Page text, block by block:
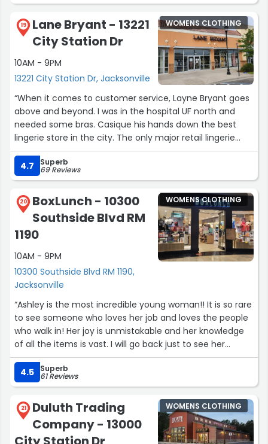
19
Lane Bryant - 13221
City Station Dr
10AM - 9PM
13221 City Station Dr, Jacksonville
WOMENS CLOTHING
“When it comes to customer service, Layne Bryant goes
above and beyond. I was in the hospital UF north and
needed some bras. Casique his hands down the best
lingerie store in the city. The only major retail lingerie
chain that actually knows what they’re doing when it
comes to measuring you and fitting for your proper bra
size. I called from the hospital told the sales clerk what I
needed what types of bras I liked what colors I liked and
my size. She then picked out the bras and held them for
a couple of days until my brother came to pick him up
for me could’ve never done it without her thank you so
4.7 Superb
69 Reviews
20
BoxLunch - 10300
Southside Blvd RM
1190
10AM - 9PM
10300 Southside Blvd RM 1190,
Jacksonville
WOMENS CLOTHING
“Ashley is the most incredible young woman!! It is so rare
to see someone who loves her job and loves the people
who walk in! Her joy is unmistakable and her knowledge
of all the items is vast. I will go back just to see her
again!”
4.5
Superb
61 Reviews
21
Duluth Trading
Company - 13000
WOMENS CLOTHING